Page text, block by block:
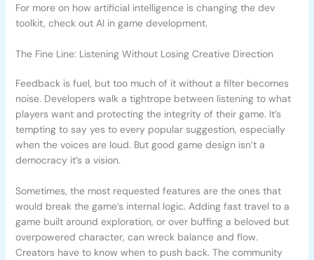
For more on how artificial intelligence is changing the dev
toolkit, check out AI in game development.
The Fine Line: Listening Without Losing Creative Direction
Feedback is fuel, but too much of it without a filter becomes
noise. Developers walk a tightrope between listening to what
players want and protecting the integrity of their game. It’s
tempting to say yes to every popular suggestion, especially
when the voices are loud. But good game design isn’t a
democracy it’s a vision.
Sometimes, the most requested features are the ones that
would break the game’s internal logic. Adding fast travel to a
game built around exploration, or over buffing a beloved but
overpowered character, can wreck balance and flow.
Creators have to know when to push back. The community